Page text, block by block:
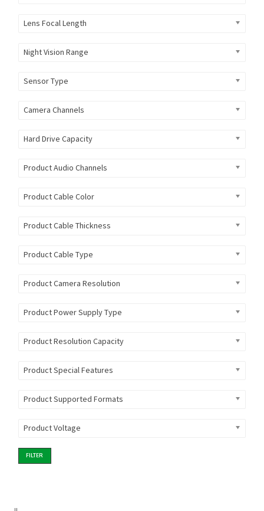
Lens Focal Length
Night Vision Range
Sensor Type
Camera Channels
Hard Drive Capacity
Product Audio Channels
Product Cable Color
Product Cable Thickness
Product Cable Type
Product Camera Resolution
Product Power Supply Type
Product Resolution Capacity
Product Special Features
Product Supported Formats
Product Voltage
FILTER